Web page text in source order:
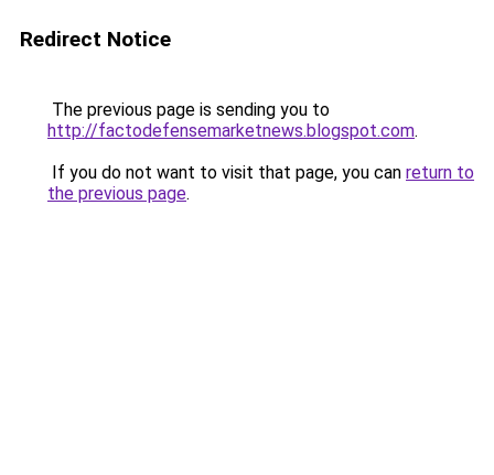
Redirect Notice
The previous page is sending you to
http://factodefensemarketnews.blogspot.com.
If you do not want to visit that page, you can return to
the previous page.